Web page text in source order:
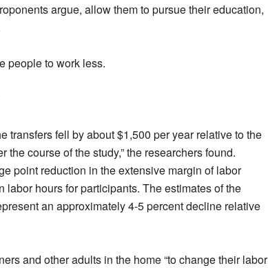
argue, allow them to pursue their education,
people to work less.
transfers fell by about $1,500 per year relative to the
course of the study,” the researchers found.
point reduction in the extensive margin of labor
hours for participants. The estimates of the
an approximately 4-5 percent decline relative
and other adults in the home “to change their labor